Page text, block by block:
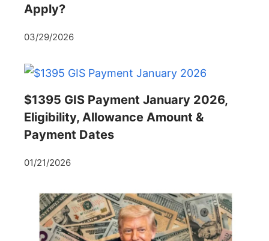
Apply?
03/29/2026
$1395 GIS Payment January 2026,
Eligibility, Allowance Amount &
Payment Dates
01/21/2026